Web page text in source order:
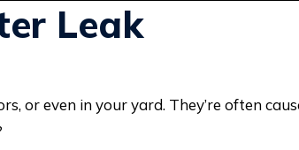
Leak
or even in your yard. They’re often